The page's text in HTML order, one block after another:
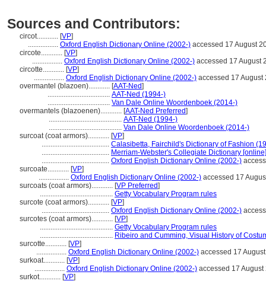
Sources and Contributors:
circot............ [VP]
................. Oxford English Dictionary Online (2002-) accessed 17 August
circote............ [VP]
................. Oxford English Dictionary Online (2002-) accessed 17 August
circotte............ [VP]
................. Oxford English Dictionary Online (2002-) accessed 17 August
overmantel (blazoen)............ [AAT-Ned]
................................... AAT-Ned (1994-)
................................... Van Dale Online Woordenboek (2014-)
overmantels (blazoenen)............ [AAT-Ned Preferred]
......................................... AAT-Ned (1994-)
......................................... Van Dale Online Woordenboek (2014-)
surcoat (coat armors)............ [VP]
...................................... Calasibetta, Fairchild's Dictionary of Fashion
...................................... Merriam-Webster's Collegiate Dictionary
...................................... Oxford English Dictionary Online (2002-)
surcoate............ [VP]
................. Oxford English Dictionary Online (2002-) accessed 17
surcoats (coat armors)............ [VP Preferred]
......................................... Getty Vocabulary Program rules
surcote (coat armors)............ [VP]
...................................... Oxford English Dictionary Online (2002-)
surcotes (coat armors)............ [VP]
......................................... Getty Vocabulary Program rules
......................................... Ribeiro and Cumming, Visual History of
surcotte............ [VP]
................. Oxford English Dictionary Online (2002-) accessed 17
surkoat............ [VP]
................. Oxford English Dictionary Online (2002-) accessed 17 August
surkot............ [VP]